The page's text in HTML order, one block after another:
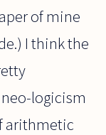
of mine
I think the
logicism
arithmetic